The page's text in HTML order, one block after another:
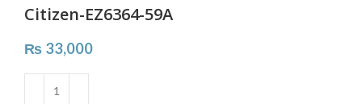
Citizen-EZ6364-59A
₨ 33,000